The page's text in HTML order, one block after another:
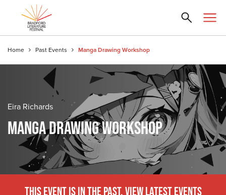
Home Past Events Manga Drawing Workshop
Eira Richards
MANGA DRAWING WORKSHOP
THIS EVENT IS IN THE PAST.VIEW LATEST EVENTS